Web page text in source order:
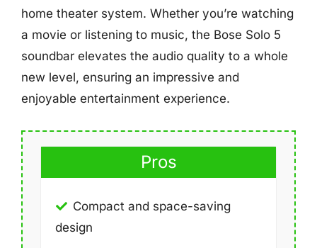
home theater system. Whether you’re watching
a movie or listening to music, the Bose Solo 5
soundbar elevates the audio quality to a whole
new level, ensuring an impressive and
enjoyable entertainment experience.
Pros
Compact and space-saving
design